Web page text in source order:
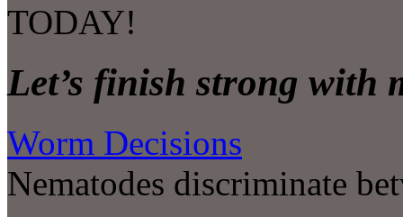
TODAY!
Let’s finish strong with
Worm Decisions
Nematodes discriminate